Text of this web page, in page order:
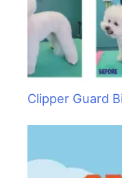
Clipper Guard